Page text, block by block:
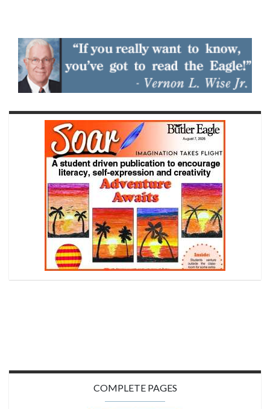
COMPLETE PAGES